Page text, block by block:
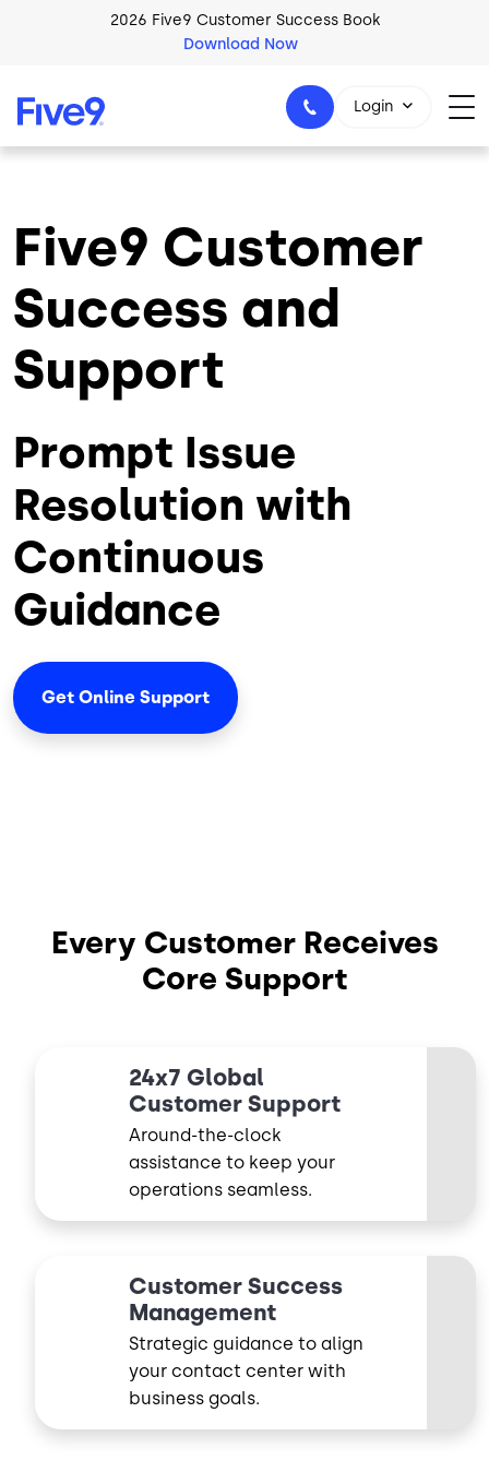
Skip to main content2026 Five9 Customer Success Book
Download Now
1-800-553-8159
Login
Five9 Customer
Success and
Support
Prompt Issue
Resolution with
Continuous
Guidance
Get Online Support
Every Customer Receives
Core Support
24x7 Global
Customer Support
Around-the-clock
assistance to keep your
operations seamless.
Customer Success
Management
Strategic guidance to align
your contact center with
business goals.